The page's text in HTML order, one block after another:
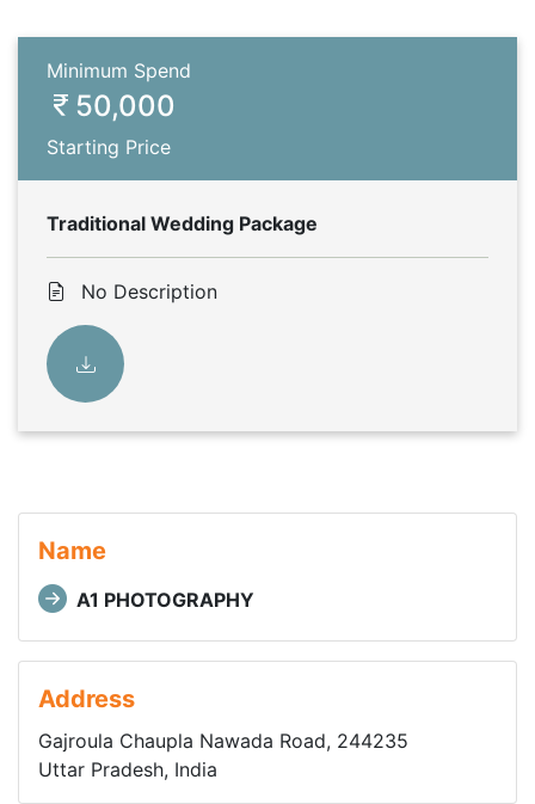
Minimum Spend
50,000
Starting Price
Traditional Wedding Package
No Description
Name
A1 PHOTOGRAPHY
Address
Gajroula Chaupla Nawada Road, 244235
Uttar Pradesh, India